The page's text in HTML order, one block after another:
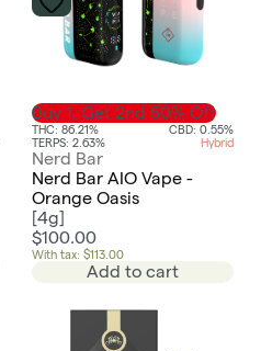
Buy 1, Get 2nd 50% Off
THC: 86.21%
CBD: 0.55%
TERPS: 2.63%
Hybrid
Nerd Bar
Nerd Bar AIO Vape -
Orange Oasis
[4g]
$100.00
With tax: $113.00
Add to cart